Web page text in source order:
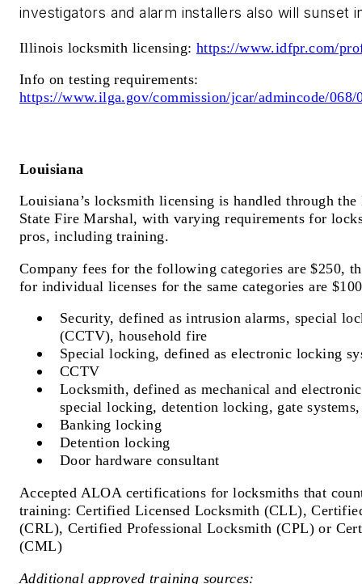
investigators and alarm installers also will sunset
Illinois locksmith licensing: https://www.idfpr.com/
Info on testing requirements:
https://www.ilga.gov/commission/jcar/admincode/068/
Louisiana
Louisiana’s locksmith licensing is handled through
State Fire Marshal, with varying requirements for
pros, including training.
Company fees for the following categories are $250,
for individual licenses for the same categories are
Security, defined as intrusion alarms, special
(CCTV), household fire
Special locking, defined as electronic locking
CCTV
Locksmith, defined as mechanical and
special locking, detention locking, gate
Banking locking
Detention locking
Door hardware consultant
Accepted ALOA certifications for locksmiths that
training: Certified Licensed Locksmith (CLL),
(CRL), Certified Professional Locksmith (CPL) or
(CML)
Additional approved training sources: